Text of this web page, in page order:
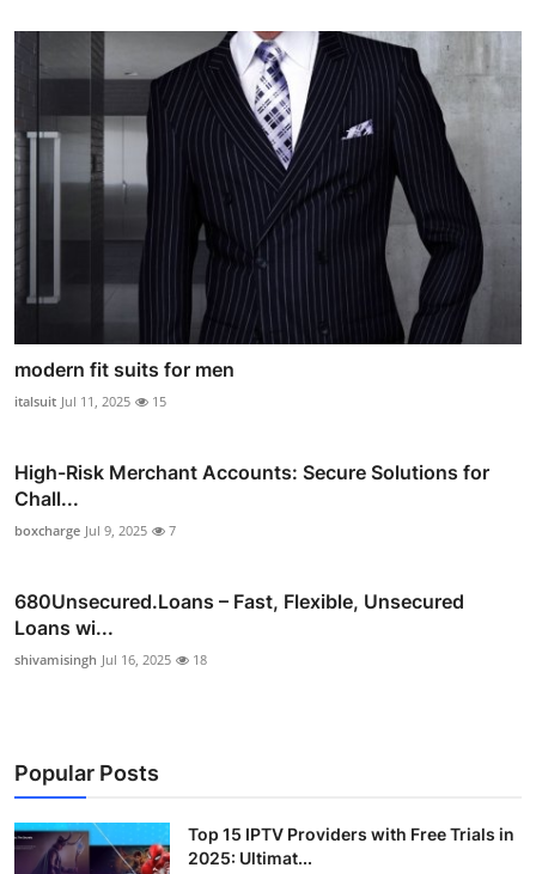
modern fit suits for men
italsuit Jul 11, 2025 15
High-Risk Merchant Accounts: Secure Solutions for
Chall...
boxcharge Jul 9, 2025 7
680Unsecured.Loans – Fast, Flexible, Unsecured
Loans wi...
shivamisingh Jul 16, 2025 18
Popular Posts
Top 15 IPTV Providers with Free Trials in
2025: Ultimat...